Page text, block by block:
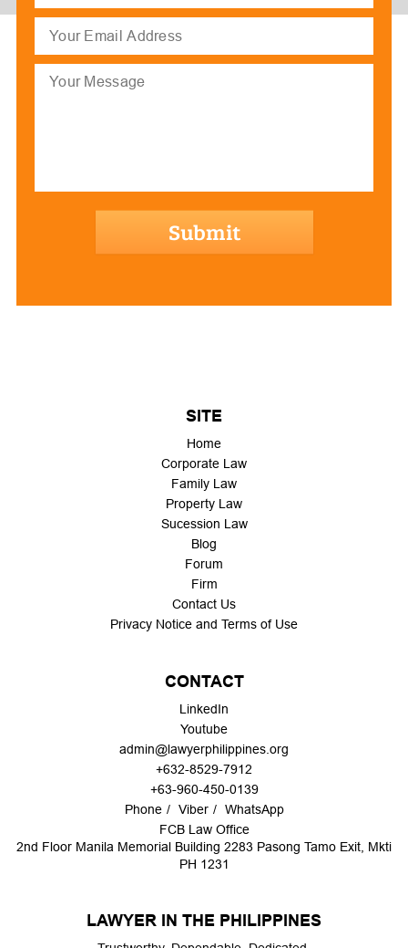
(Required)
hCaptcha
SITE
Home
Corporate Law
Family Law
Property Law
Sucession Law
Blog
Forum
Firm
Contact Us
Privacy Notice and Terms of Use
CONTACT
LinkedIn
Youtube
admin@lawyerphilippines.org
+632-8529-7912
+63-960-450-0139
Phone
Viber
WhatsApp
FCB Law Office
2nd Floor Manila Memorial Building 2283 Pasong Tamo Exit, Mkti
PH 1231
LAWYER IN THE PHILIPPINES